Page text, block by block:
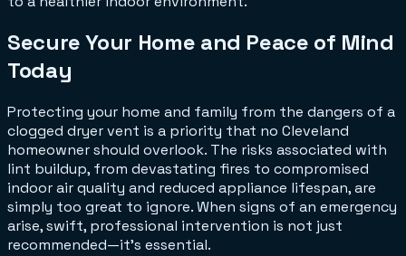
Secure Your Home and Peace of Mind
Today
Protecting your home and family from the dangers of a
clogged dryer vent is a priority that no Cleveland
homeowner should overlook. The risks associated with
lint buildup, from devastating fires to compromised
indoor air quality and reduced appliance lifespan, are
simply too great to ignore. When signs of an emergency
arise, swift, professional intervention is not just
recommended—it's essential.